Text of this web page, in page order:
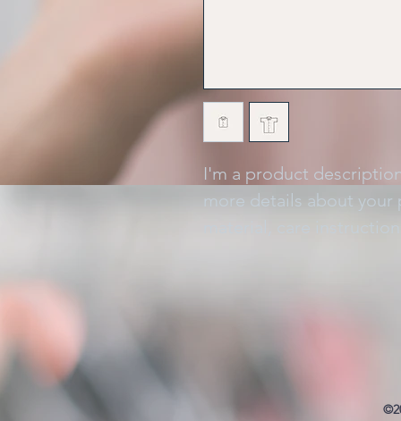
I'm a product
more details about your
material, care